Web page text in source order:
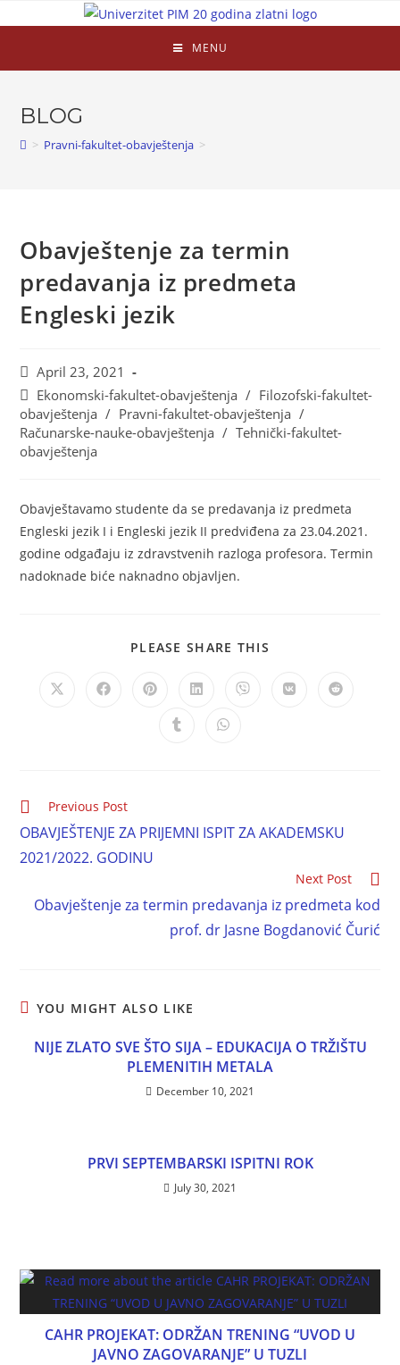
MENU
BLOG
> Pravni-fakultet-obavještenja >
Obavještenje za termin
predavanja iz predmeta
Engleski jezik
April 23, 2021
Ekonomski-fakultet-obavještenja / Filozofski-fakultet-
obavještenja / Pravni-fakultet-obavještenja /
Računarske-nauke-obavještenja / Tehnički-fakultet-
obavještenja
Obavještavamo studente da se predavanja iz predmeta
Engleski jezik I i Engleski jezik II predviđena za 23.04.2021.
godine odgađaju iz zdravstvenih razloga profesora. Termin
nadoknade biće naknadno objavljen.
PLEASE SHARE THIS
Previous Post
OBAVJEŠTENJE ZA PRIJEMNI ISPIT ZA AKADEMSKU
2021/2022. GODINU
Next Post
Obavještenje za termin predavanja iz predmeta kod
prof. dr Jasne Bogdanović Čurić
YOU MIGHT ALSO LIKE
NIJE ZLATO SVE ŠTO SIJA – EDUKACIJA O TRŽIŠTU
PLEMENITIH METALA
December 10, 2021
PRVI SEPTEMBARSKI ISPITNI ROK
July 30, 2021
CAHR PROJEKAT: ODRŽAN TRENING “UVOD U
JAVNO ZAGOVARANJE” U TUZLI